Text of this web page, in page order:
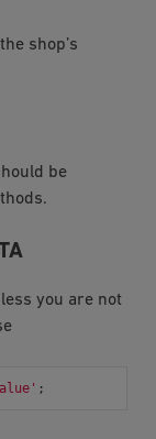
shop’s
be
you are not
;